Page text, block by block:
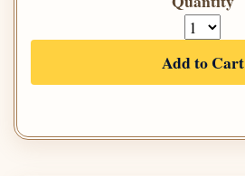
Add to Cart